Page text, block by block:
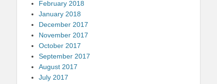
February 2018
January 2018
December 2017
November 2017
October 2017
September 2017
August 2017
July 2017